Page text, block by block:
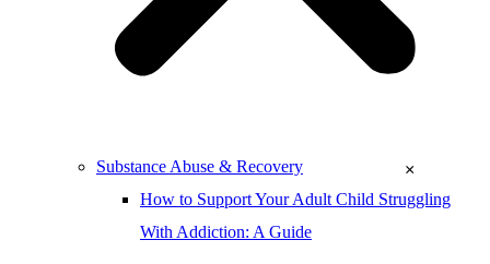
Substance Abuse & Recovery
How to Support Your Adult Child Struggling
With Addiction: A Guide
×